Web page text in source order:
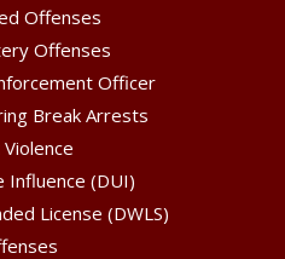
Offenses
Offenses
Officer
Break Arrests
Influence (DUI)
License (DWLS)